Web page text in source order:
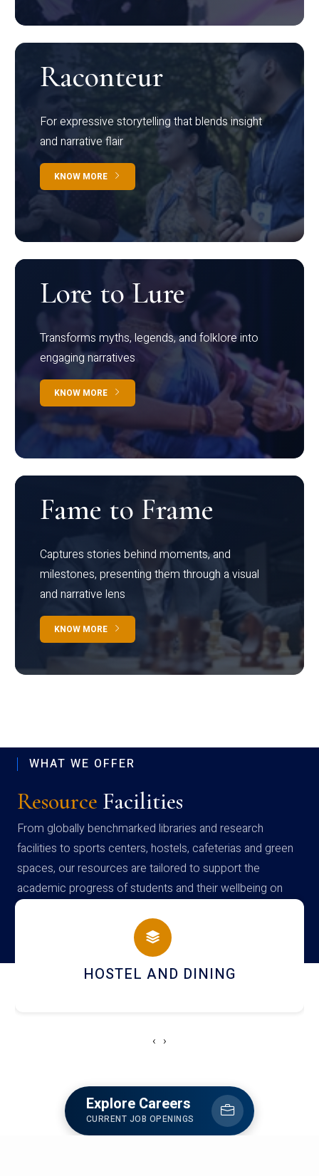
Raconteur
For expressive storytelling that blends insight
and narrative flair
KNOW MORE
Lore to Lure
Transforms myths, legends, and folklore into
engaging narratives
KNOW MORE
Fame to Frame
Captures stories behind moments, and
milestones, presenting them through a visual
and narrative lens
KNOW MORE
WHAT WE OFFER
Resource Facilities
From globally benchmarked libraries and research
facilities to sports centers, hostels, cafeterias and green
spaces, our resources are tailored to support the
academic progress of students and their wellbeing on
campus
HOSTEL AND DINING
‹ ›
Explore Careers
CURRENT JOB OPENINGS